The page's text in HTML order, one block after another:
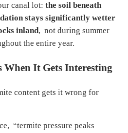
canal lot: the soil beneath
stays significantly wetter
inland, not during summer
the entire year.
When It Gets Interesting
content gets it wrong for
“termite pressure peaks